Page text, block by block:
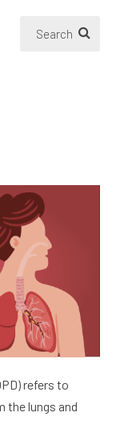
refers to
the lungs and